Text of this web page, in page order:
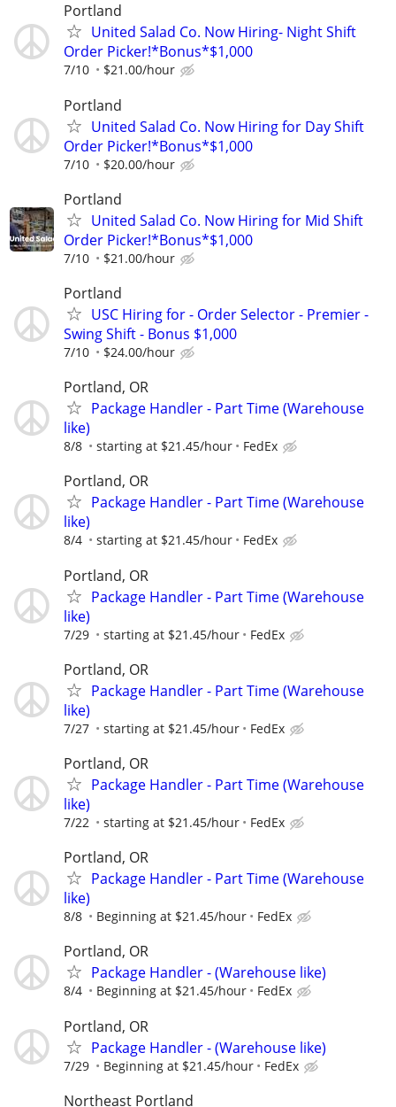
Portland
United Salad Co. Now Hiring- Night Shift
Order Picker!*Bonus*$1,000
7/10 $21.00/hour
Portland
United Salad Co. Now Hiring for Day Shift
Order Picker!*Bonus*$1,000
7/10 $20.00/hour
Portland
United Salad Co. Now Hiring for Mid Shift
Order Picker!*Bonus*$1,000
7/10 $21.00/hour
Portland
USC Hiring for - Order Selector - Premier -
Swing Shift - Bonus $1,000
7/10 $24.00/hour
Portland, OR
Package Handler - Part Time (Warehouse
like)
8/8 starting at $21.45/hour FedEx
Portland, OR
Package Handler - Part Time (Warehouse
like)
8/4 starting at $21.45/hour FedEx
Portland, OR
Package Handler - Part Time (Warehouse
like)
7/29 starting at $21.45/hour FedEx
Portland, OR
Package Handler - Part Time (Warehouse
like)
7/27 starting at $21.45/hour FedEx
Portland, OR
Package Handler - Part Time (Warehouse
like)
7/22 starting at $21.45/hour FedEx
Portland, OR
Package Handler - Part Time (Warehouse
like)
8/8 Beginning at $21.45/hour FedEx
Portland, OR
Package Handler - (Warehouse like)
8/4 Beginning at $21.45/hour FedEx
Portland, OR
Package Handler - (Warehouse like)
7/29 Beginning at $21.45/hour FedEx
Northeast Portland